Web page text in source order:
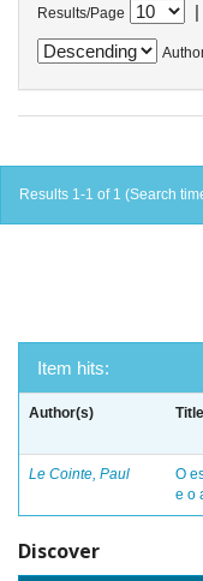
Results/Page |
Results 1-1 of 1 (Search
Item hits:
Author(s) Title
Le Cointe, Paul
O
e o
Discover